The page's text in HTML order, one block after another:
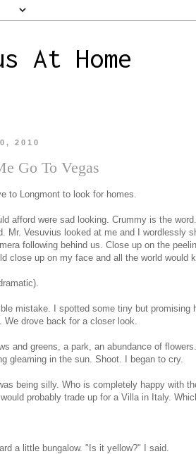
At Home
2010
Go To Vegas
to Longmont to look for homes.
afford were sad looking. Crummy is the
Mr. Vesuvius looked at me and I wordlessly
following behind us. Close up on the
close up on my face and all the world would
mistake. I spotted some tiny but
We drove back for a closer look.
and greens, a park, an abundance of
gleaming in the sun. Shoot. I began to cry.
being silly. Who is completely happy with
probably trade up for a Villa in Italy.
a little bungalow. "Is it yellow?" I said.